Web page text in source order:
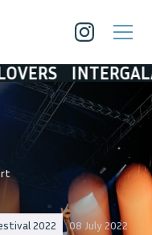
2022 08 July 2022